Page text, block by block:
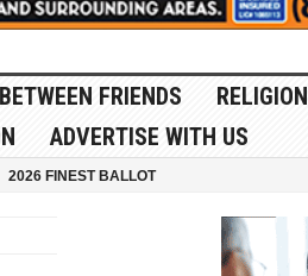
BETWEEN FRIENDS RELIGION
ADVERTISE WITH US
2026 FINEST BALLOT